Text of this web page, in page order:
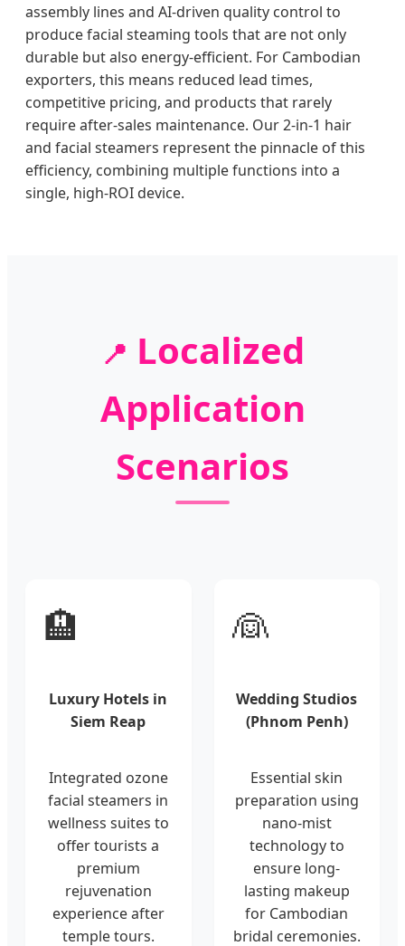
assembly lines and AI-driven quality control to
produce facial steaming tools that are not only
durable but also energy-efficient. For Cambodian
exporters, this means reduced lead times,
competitive pricing, and products that rarely
require after-sales maintenance. Our 2-in-1 hair
and facial steamers represent the pinnacle of this
efficiency, combining multiple functions into a
single, high-ROI device.
📍 Localized
Application
Scenarios
🏨
Luxury Hotels in
Siem Reap
Integrated ozone
facial steamers in
wellness suites to
offer tourists a
premium
rejuvenation
experience after
temple tours.
👰
Wedding Studios
(Phnom Penh)
Essential skin
preparation using
nano-mist
technology to
ensure long-
lasting makeup
for Cambodian
bridal ceremonies.